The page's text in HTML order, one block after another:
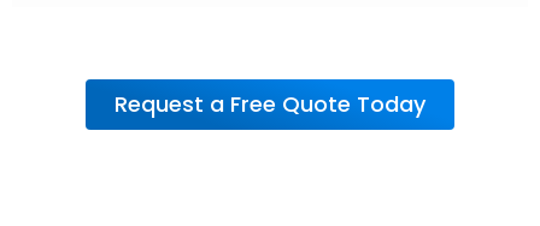
Request a Free Quote Today